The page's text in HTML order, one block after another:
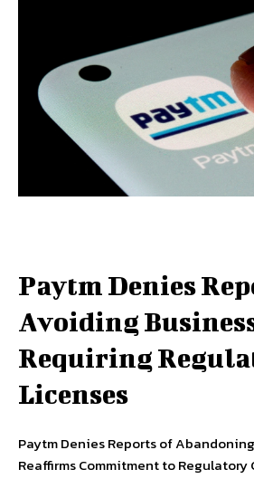
Paytm Denies
Avoiding
Requiring
Licenses
Paytm Denies Reports of
Reaffirms Commitment to Regulatory